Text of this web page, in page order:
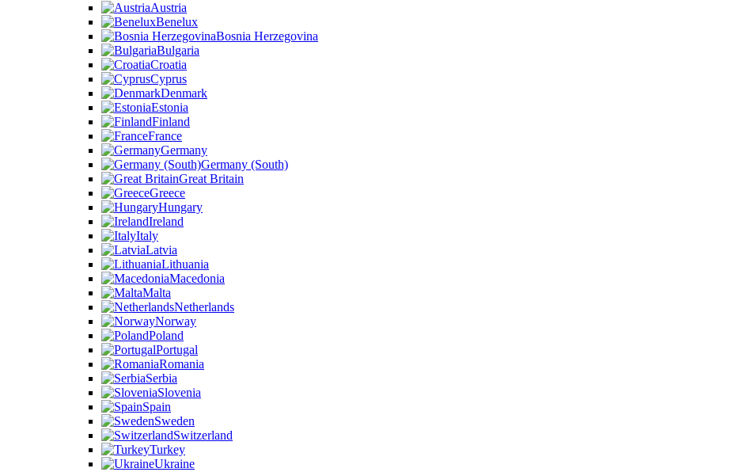
Austria
Benelux
Bosnia Herzegovina
Bulgaria
Croatia
Cyprus
Denmark
Estonia
Finland
France
Germany
Germany (South)
Great Britain
Greece
Hungary
Ireland
Italy
Latvia
Lithuania
Macedonia
Malta
Netherlands
Norway
Poland
Portugal
Romania
Serbia
Slovenia
Spain
Sweden
Switzerland
Turkey
Ukraine